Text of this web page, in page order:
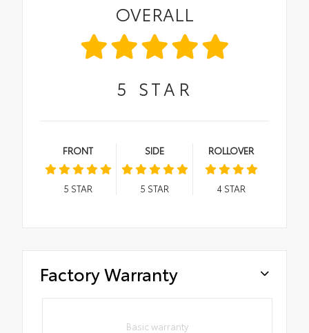
OVERALL
5 STAR
FRONT
5 STAR
SIDE
5 STAR
ROLLOVER
4STAR
Factory Warranty
Basic warranty